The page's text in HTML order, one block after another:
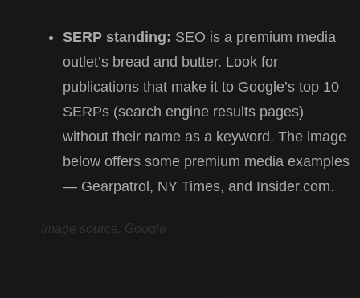
SERP standing: SEO is a premium media
outlet’s bread and butter. Look for
publications that make it to Google’s top 10
SERPs (search engine results pages)
without their name as a keyword. The image
below offers some premium media examples
— Gearpatrol, NY Times, and Insider.com.
Image source: Google